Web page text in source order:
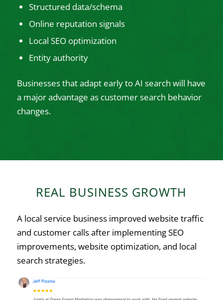
Structured data/schema
Online reputation signals
Local SEO optimization
Entity authority
Businesses that adapt early to AI search will have
a major advantage as customer search behavior
changes.
REAL BUSINESS GROWTH
A local service business improved website traffic
and customer calls after implementing SEO
improvements, website optimization, and local
search strategies.